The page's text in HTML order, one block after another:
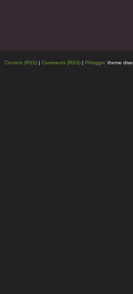
Content (RSS) | Comments (RSS) | Phloggin' theme